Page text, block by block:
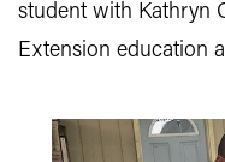
student with Kathryn
Extension education